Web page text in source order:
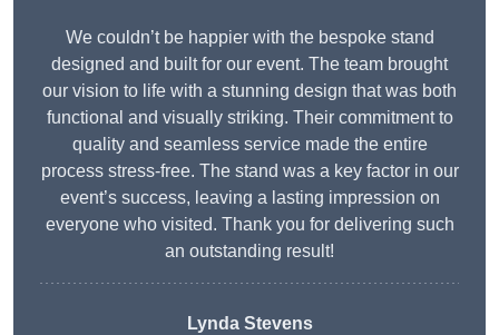
We couldn’t be happier with the bespoke stand
designed and built for our event. The team brought
our vision to life with a stunning design that was both
functional and visually striking. Their commitment to
quality and seamless service made the entire
process stress-free. The stand was a key factor in our
event’s success, leaving a lasting impression on
everyone who visited. Thank you for delivering such
an outstanding result!
Lynda Stevens